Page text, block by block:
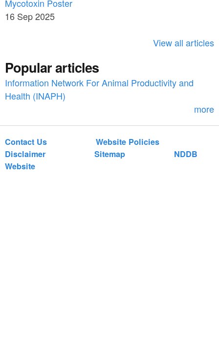
r
c
o
r
h
Mycotoxin Poster
16 Sep 2025
View all articles
Popular articles
Information Network For Animal Productivity and
Health (INAPH)
more
Contact Us
Website Policies
Disclaimer
Sitemap
NDDB
Website